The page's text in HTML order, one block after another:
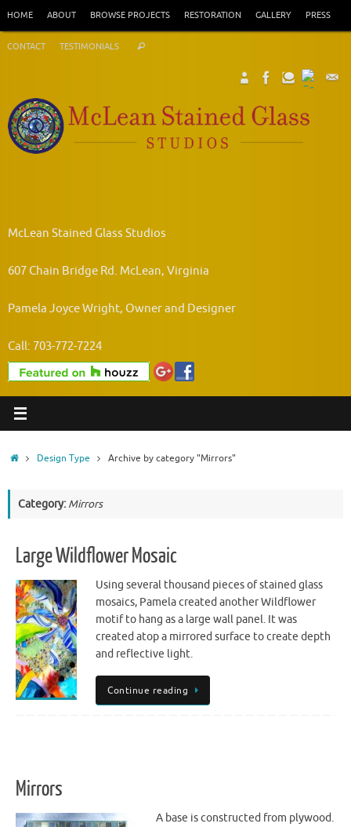
content
HOME ABOUT BROWSE PROJECTS RESTORATION GALLERY PRESS
CONTACT TESTIMONIALS Search
McLean Stained Glass Studios
607 Chain Bridge Rd. McLean, Virginia
Pamela Joyce Wright, Owner and Designer
Call: 703-772-7224
HomeDesign Type Archive by category "Mirrors"
Category: Mirrors
Large Wildflower Mosaic
Using several thousand pieces of stained glass
mosaics, Pamela created another Wildflower
motif to hang as a large wall panel. It was
created atop a mirrored surface to create depth
and reflective light.
Continue reading
Mirrors
A base is constructed from plywood.